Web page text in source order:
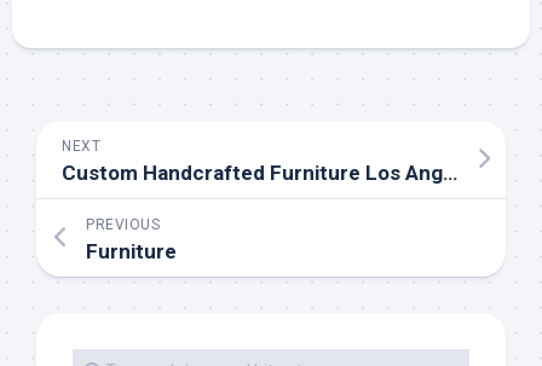
NEXT
Custom Handcrafted Furniture Los Angeles
PREVIOUS
Furniture